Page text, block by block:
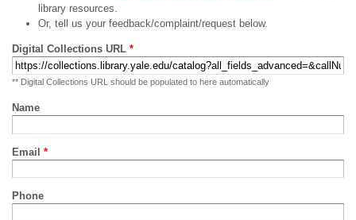
library resources.
Or, tell us your feedback/complaint/request below.
Digital Collections URL *
** Digital Collections URL should be populated to here automatically
Name
Email *
Phone